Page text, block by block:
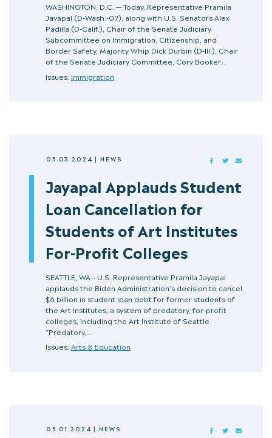
WASHINGTON, D.C. — Today, Representative Pramila
Jayapal (D-Wash.-07), along with U.S. Senators Alex
Padilla (D-Calif.), Chair of the Senate Judiciary
Subcommittee on Immigration, Citizenship, and
Border Safety, Majority Whip Dick Durbin (D-Ill.), Chair
of the Senate Judiciary Committee, Cory Booker…
Issues: Immigration
05.03.2024| NEWS FACEBOOKTWITTER
Jayapal Applauds Student
Loan Cancellation for
Students of Art Institutes
For-Profit Colleges
SEATTLE, WA – U.S. Representative Pramila Jayapal
applauds the Biden Administration’s decision to cancel
$6 billion in student loan debt for former students of
the Art Institutes, a system of predatory, for-profit
colleges, including the Art Institute of Seattle.
“Predatory,…
Issues: Arts & Education
05.01.2024| NEWS FACEBOOKTWITTER